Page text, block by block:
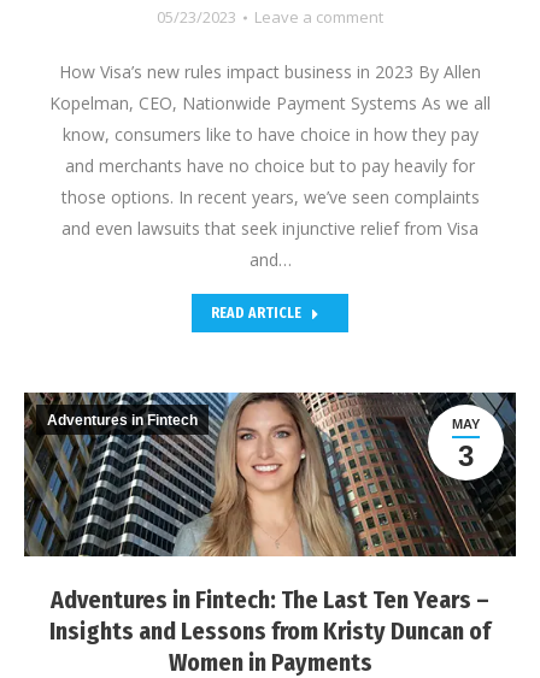
05/23/2023
Leave a comment
How Visa’s new rules impact business in 2023 By Allen
Kopelman, CEO, Nationwide Payment Systems As we all
know, consumers like to have choice in how they pay
and merchants have no choice but to pay heavily for
those options. In recent years, we’ve seen complaints
and even lawsuits that seek injunctive relief from Visa
and…
READ ARTICLE
Adventures in Fintech: The Last Ten Years –
Insights and Lessons from Kristy Duncan of
Women in Payments
MAY
3
Adventures in Fintech